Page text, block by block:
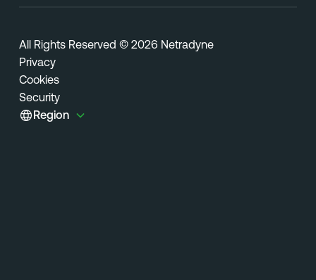
All Rights Reserved © 2026 Netradyne
Privacy
Cookies
Security
Region